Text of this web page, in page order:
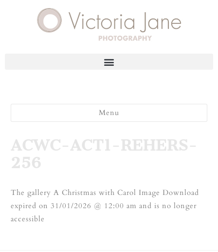
Menu
ACWC-ACT1-REHERS-
256
The gallery A Christmas with Carol Image Download
expired on 31/01/2026 @ 12:00 am and is no longer
accessible